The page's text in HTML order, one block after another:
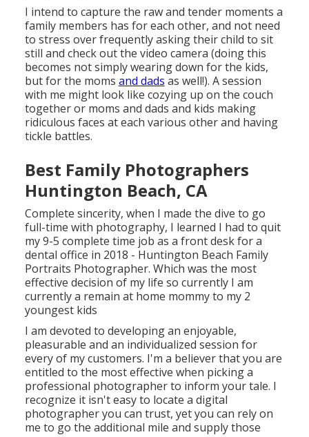
I intend to capture the raw and tender moments a
family members has for each other, and not need
to stress over frequently asking their child to sit
still and check out the video camera (doing this
becomes not simply wearing down for the kids,
but for the moms and dads as well!). A session
with me might look like cozying up on the couch
together or moms and dads and kids making
ridiculous faces at each various other and having
tickle battles.
Best Family Photographers
Huntington Beach, CA
Complete sincerity, when I made the dive to go
full-time with photography, I learned I had to quit
my 9-5 complete time job as a front desk for a
dental office in 2018 - Huntington Beach Family
Portraits Photographer. Which was the most
effective decision of my life so currently I am
currently a remain at home mommy to my 2
youngest kids
I am devoted to developing an enjoyable,
pleasurable and an individualized session for
every of my customers. I'm a believer that you are
entitled to the most effective when picking a
professional photographer to inform your tale. I
recognize it isn't easy to locate a digital
photographer you can trust, yet you can rely on
me to go the additional mile and supply those